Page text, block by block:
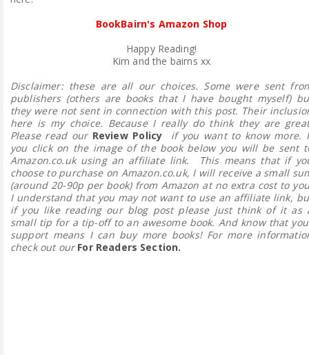
BookBairn's Amazon Shop
Happy Reading!
Kim and the bairns xx
Disclaimer: these are all our choices. Some were sent
publishers (others are books that I have bought myself)
they were not sent in connection with this post. Their
here is my choice. Because I really do think they are
Please read our Review Policy if you want to know more.
you click on the image of the book below you will be sent
Amazon.co.uk using an affiliate link. This means that if
choose to purchase on Amazon.co.uk, I will receive a small
(around 20-90p per book) from Amazon at no extra cost to
I understand that you may not want to use an affiliate link,
if you like reading our blog post please just think of it as
small tip for a tip-off to an awesome book. And know that
support means I can buy more books! For more
check out ourFor Readers Section.